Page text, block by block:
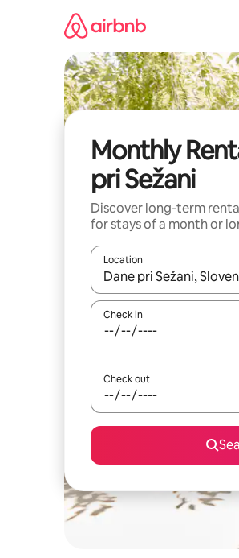
Monthly
pri Sežani
Discover long-term
for stays of a month or
Location
When results are
Check in
Check out